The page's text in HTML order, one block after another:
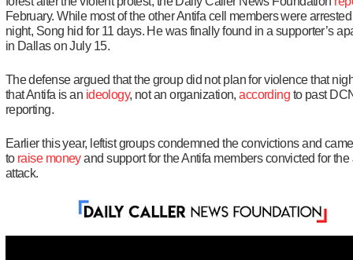
February. While most of the other Antifa cell members were
night, Song hid for 11 days. He was finally found in a supporter’s
in Dallas on July 15.
The defense argued that the group did not plan for violence that
that Antifa is an ideology, not an organization,according to past
reporting.
Earlier this year, leftist groups condemned the convictions and
to raise moneyand support for the Antifa members convicted for the
attack.